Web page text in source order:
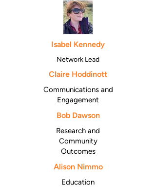
Isabel Kennedy
Network Lead
Claire Hoddinott
Communications and
Engagement
Bob Dawson
Research and
Community
Outcomes
Alison Nimmo
Education